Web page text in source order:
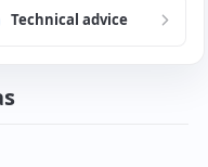
Technical advice